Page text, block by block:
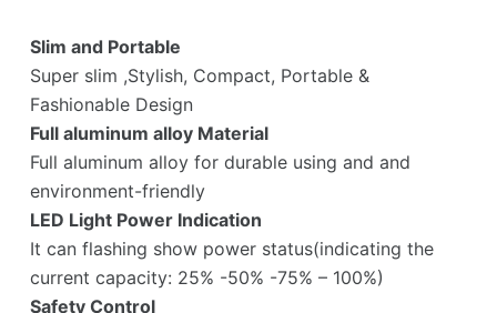
Slim and Portable
Super slim ,Stylish, Compact, Portable &
Fashionable Design
Full aluminum alloy Material
Full aluminum alloy for durable using and and
environment-friendly
LED Light Power Indication
It can flashing show power status(indicating the
current capacity: 25% -50% -75% – 100%)
Safety Control